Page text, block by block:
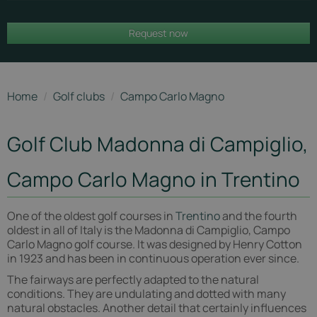
Carlo
Magno Request now
Home / Golf clubs / Campo Carlo Magno
Golf Club Madonna di Campiglio,
Campo Carlo Magno in Trentino
One of the oldest golf courses inTrentinoand the fourth
oldest in all of Italy is the Madonna di Campiglio, Campo
Carlo Magno golf course. It was designed by Henry Cotton
in 1923 and has been in continuous operation ever since.
The fairways are perfectly adapted to the natural
conditions. They are undulating and dotted with many
natural obstacles. Another detail that certainly influences